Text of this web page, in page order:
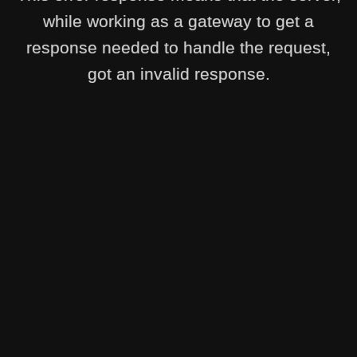
while working as a gateway to get a
response needed to handle the request,
got an invalid response.